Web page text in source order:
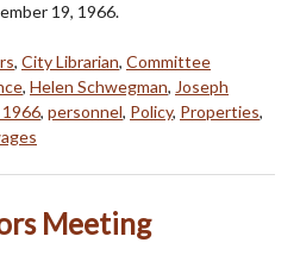
19, 1966.
, City Librarian, Committee
, Helen Schwegman, Joseph
, personnel, Policy, Properties,
Meeting